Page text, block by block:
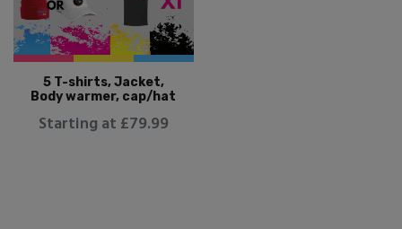
5 T-shirts, Jacket,
Body warmer, cap/hat
Starting at £79.99